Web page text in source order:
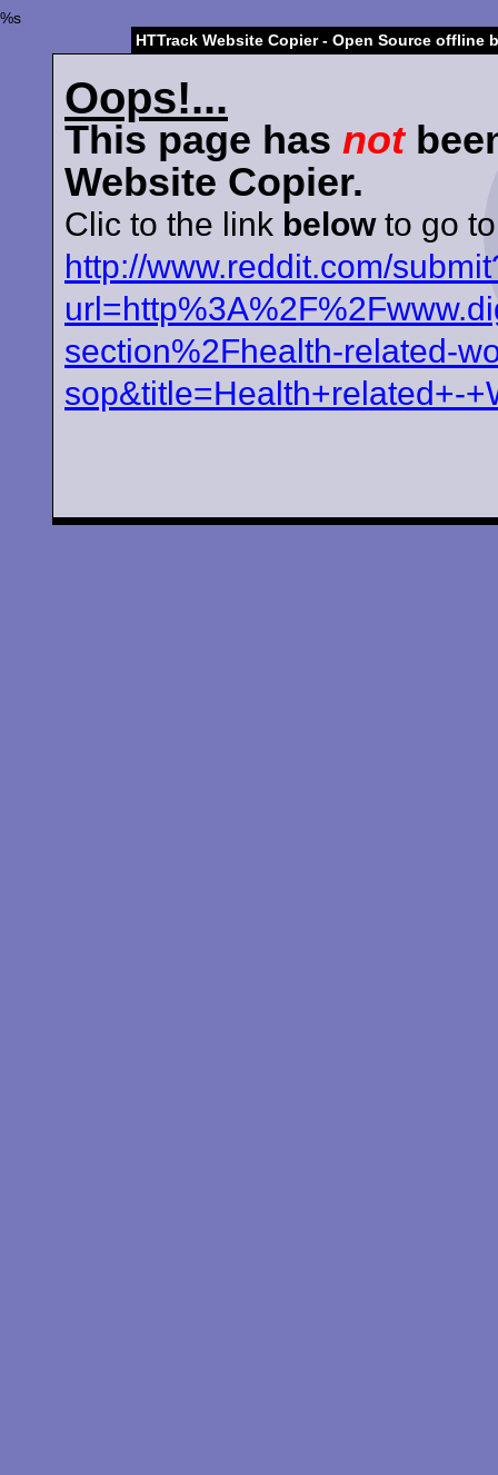
%s
HTTrack Website Copier - Open Source offline
Oops!...
This page has not
Website Copier.
Clic to the link belowto go
http://www.reddit.com/
section%2Fhealth-related-
sop&title=Health+related+-